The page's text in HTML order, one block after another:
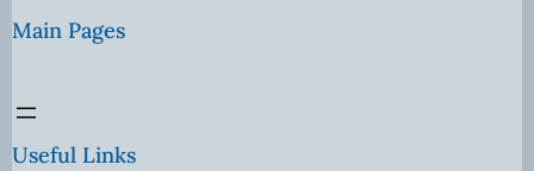
Main Pages
Useful Links